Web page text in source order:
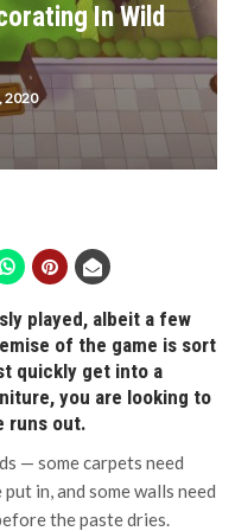
In Wild
2020
played, albeit a few
of the game is sort
quickly get into a
you are looking to
runs out.
— some carpets need
in, and some walls need
the paste dries.